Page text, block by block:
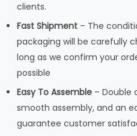
clients.
Fast Shipment – The
packaging will be carefully
long as we confirm your
possible
Easy To Assemble – Double
smooth assembly, and an
guarantee customer